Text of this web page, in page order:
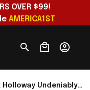
OVER $99!
AMERICA1ST
Holloway Undeniably